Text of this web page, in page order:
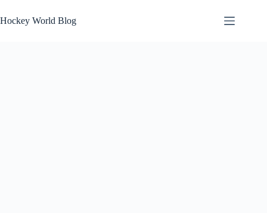
to
content
Hockey World Blog